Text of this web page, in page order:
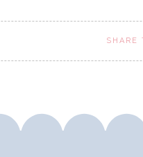
SHARE